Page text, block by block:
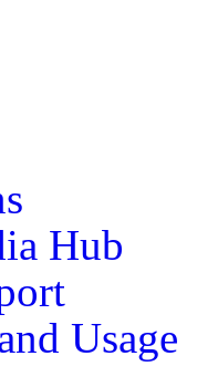
Hub
Usage